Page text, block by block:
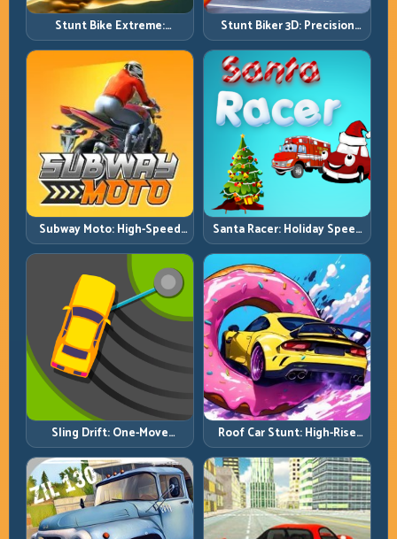
Stunt Bike Extreme:
Technical Jumps and Clean
Recovery Chains
Stunt Biker 3D: Precision
Ramp Racing in Full 3D
Tracks
Subway Moto: High-Speed
Lane Weaving with Safety
Windows
Santa Racer: Holiday Speed
with Tight Corner Discipline
Sling Drift: One-Move
Corners and Rhythm
Perfection
Roof Car Stunt: High-Rise
Platforms, Zero-Waste
Inputs